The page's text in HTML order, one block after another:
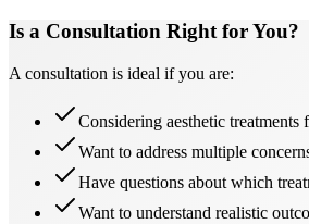
Is a Consultation Right for You?
A consultation is ideal if you are:
Considering aesthetic treatments
Want to address multiple
Have questions about which
Want to understand realistic